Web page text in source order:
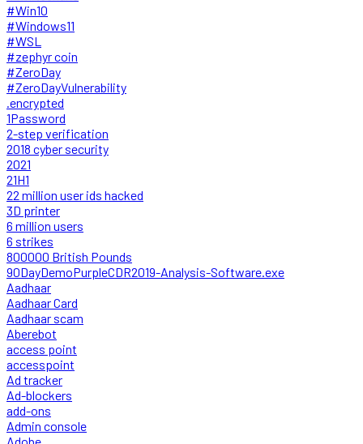
#Win10
#Windows11
#WSL
#zephyr coin
#ZeroDay
#ZeroDayVulnerability
.encrypted
1Password
2-step verification
2018 cyber security
2021
21H1
22 million user ids hacked
3D printer
6 million users
6 strikes
800000 British Pounds
90DayDemoPurpleCDR2019-Analysis-Software.exe
Aadhaar
Aadhaar Card
Aadhaar scam
Aberebot
access point
accesspoint
Ad tracker
Ad-blockers
add-ons
Admin console